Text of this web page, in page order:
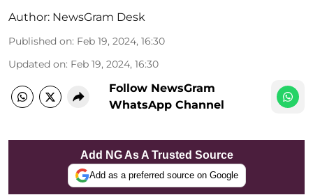
Author: NewsGram Desk
Published on: Feb 19, 2024, 16:30
Updated on: Feb 19, 2024, 16:30
Follow NewsGram
WhatsApp Channel
Add NG As A Trusted Source
Add as a preferred source on Google